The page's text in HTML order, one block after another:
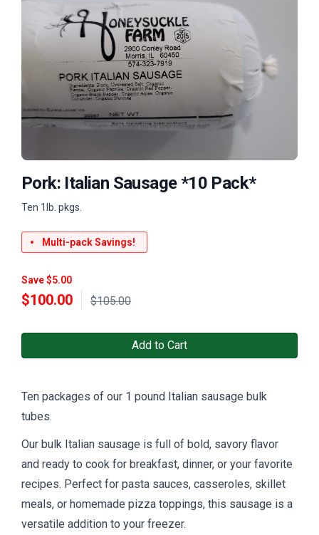
Pork: Italian Sausage *10 Pack*
Ten 1lb. pkgs.
Multi-pack Savings!
Save $5.00
$100.00 $105.00
Add to Cart
Ten packages of our 1 pound Italian sausage bulk
tubes.
Our bulk Italian sausage is full of bold, savory flavor
and ready to cook for breakfast, dinner, or your favorite
recipes. Perfect for pasta sauces, casseroles, skillet
meals, or homemade pizza toppings, this sausage is a
versatile addition to your freezer.